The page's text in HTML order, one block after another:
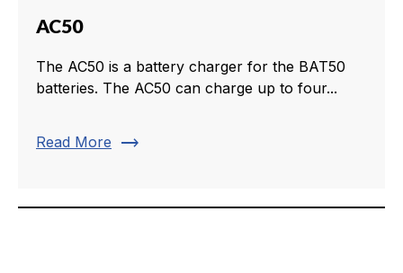
AC50
The AC50 is a battery charger for the BAT50
batteries. The AC50 can charge up to four...
Read More trending_flat